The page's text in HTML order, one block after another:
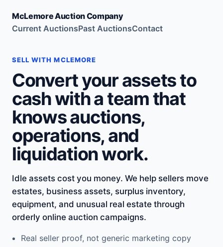
McLemore Auction Company
Current AuctionsPast AuctionsContact
SELL WITH MCLEMORE
Convert your assets to
cash with a team that
knows auctions,
operations, and
liquidation work.
Idle assets cost you money. We help sellers move
estates, business assets, surplus inventory,
equipment, and unusual real estate through
orderly online auction campaigns.
Real seller proof, not generic marketing copy